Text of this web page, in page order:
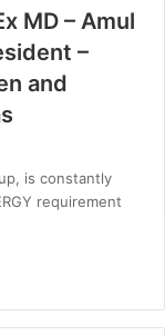
MD – Amul
–
and
is constantly
requirement